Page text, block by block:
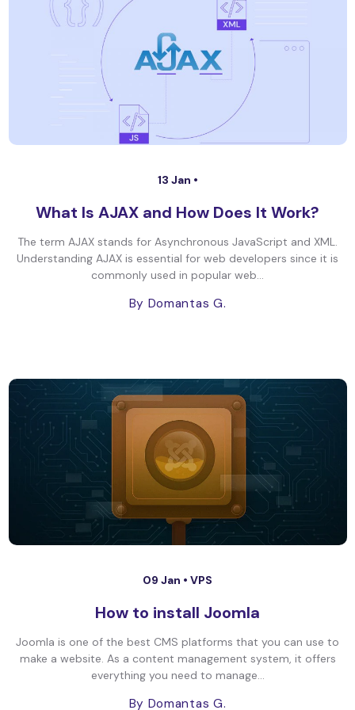
13 Jan •
What Is AJAX and How Does It Work?
The term AJAX stands for Asynchronous JavaScript and XML.
Understanding AJAX is essential for web developers since it is
commonly used in popular web...
By Domantas G.
09 Jan • VPS
How to install Joomla
Joomla is one of the best CMS platforms that you can use to
make a website. As a content management system, it offers
everything you need to manage...
By Domantas G.